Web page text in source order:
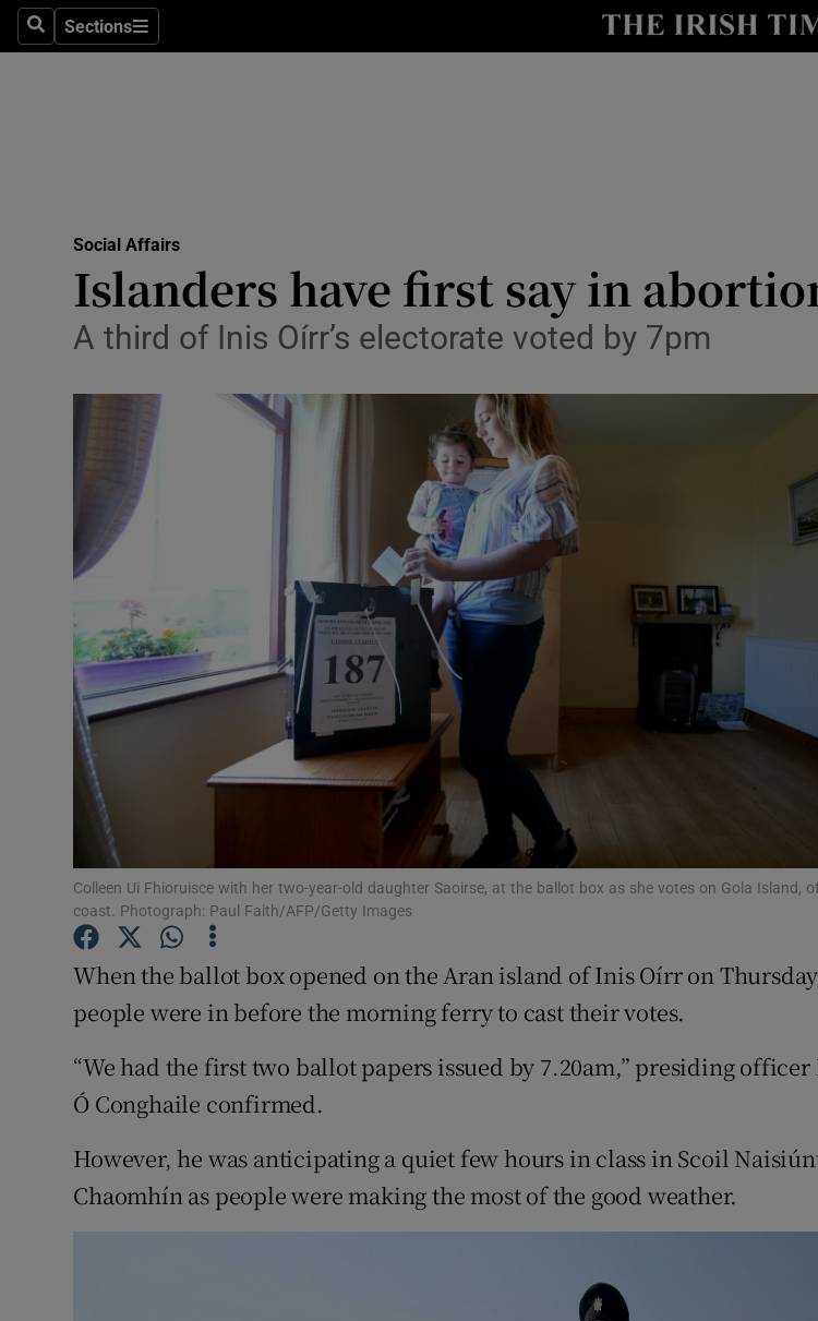
SearchSections
Sections
Show
Transport
Motors
Podcasts
Show
Video
Photography
Gaeilge
Show
History
Student Hub
Offbeat
Family NoticesOpens in new window
Show
Competitions
Weather Forecast
Social Affairs
Islanders have first say in
A third of Inis Oírr’s electorate voted by 7pm
Colleen Ui Fhioruisce with her two-year-old daughter Saoirse, at the ballot box as she votes on Gola Island,
coast. Photograph: Paul Faith/AFP/Getty Images
When the ballot box opened on the Aran island of Inis Oírr on
people were in before the morning ferry to cast their votes.
“We had the first two ballot papers issued by 7.20am,” presiding officer
Ó Conghaile confirmed.
However, he was anticipating a quiet few hours in class in Scoil
Chaomhín as people were making the most of the good weather.